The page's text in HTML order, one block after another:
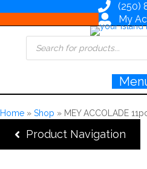
(250)
My
Products
search
Home » Shop » MEY ACCOLADE
Product Navigation